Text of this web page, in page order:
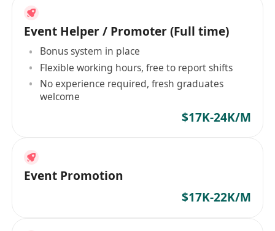
Event Helper / Promoter (Full time)
Bonus system in place
Flexible working hours, free to report shifts
No experience required, fresh graduates
welcome
$17K-24K/M
Event Promotion
$17K-22K/M